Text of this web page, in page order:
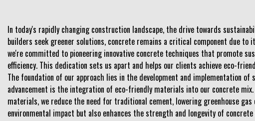
In today's rapidly changing construction landscape, the drive towards
builders seek greener solutions, concrete remains a critical component due to
we're committed to pioneering innovative concrete techniques that promote
efficiency. This dedication sets us apart and helps our clients achieve eco-
The foundation of our approach lies in the development and implementation of
advancement is the integration of eco-friendly materials into our concrete
materials, we reduce the need for traditional cement, lowering greenhouse
environmental impact but also enhances the strength and longevity of